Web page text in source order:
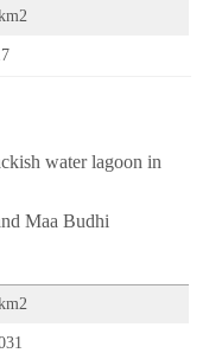
water lagoon in
Maa Budhi